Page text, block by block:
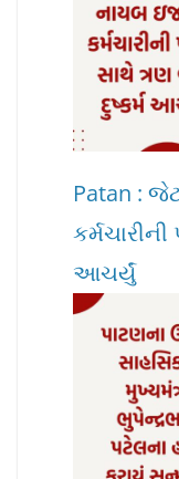
Patan :
આચર્યું